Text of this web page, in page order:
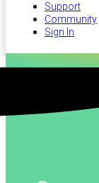
Support
Community
Sign In